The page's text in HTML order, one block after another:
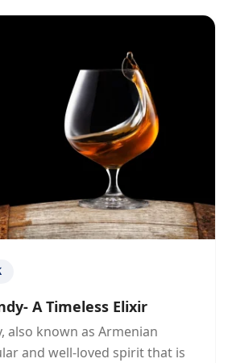
A Timeless Elixir
also known as Armenian
and well-loved spirit that is